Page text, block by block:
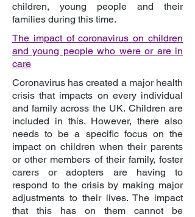
The impact of coronavirus on children
and young people who were or are in
care
Coronavirus has created a major health
crisis that impacts on every individual
and family across the UK. Children are
included in this. However, there also
needs to be a specific focus on the
impact on children when their parents
or other members of their family, foster
carers or adopters are having to
respond to the crisis by making major
adjustments to their lives. The impact
that this has on them cannot be
children, young people and their
families during this time.